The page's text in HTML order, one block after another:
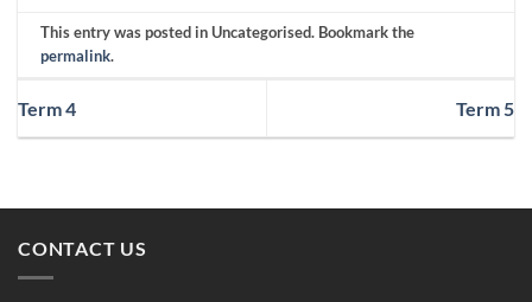
This entry was posted in Uncategorised. Bookmark the
permalink.
Term 4 Term 5
CONTACT US